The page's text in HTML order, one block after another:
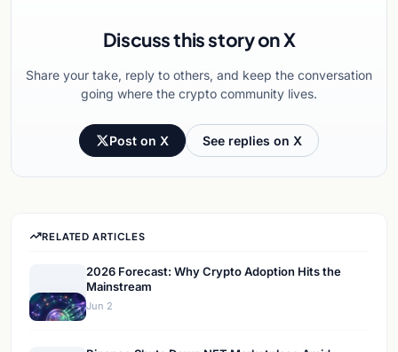
Discuss this story on X
Share your take, reply to others, and keep the conversation
going where the crypto community lives.
Post on X See replies on X
RELATED ARTICLES
2026 Forecast: Why Crypto Adoption Hits the
Mainstream
Jun 2